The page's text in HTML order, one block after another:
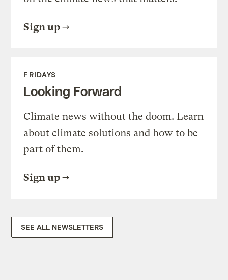
Sign up
FRIDAYS
Looking Forward
Climate news without the doom. Learn
about climate solutions and how to be
part of them.
Sign up
SEE ALL NEWSLETTERS